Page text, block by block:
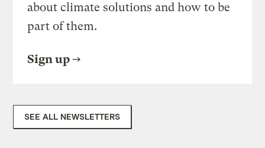
about climate solutions and how to be
part of them.
Sign up
SEE ALL NEWSLETTERS